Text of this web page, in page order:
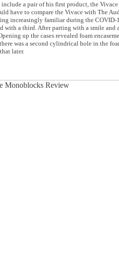
a pair of his first product, the
have to compare the Vivace with The
increasingly familiar during the
with a third. After parting with a smile
up the cases revealed foam
was a second cylindrical hole in the
later.